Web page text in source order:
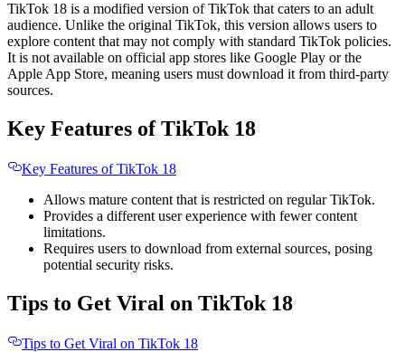
TikTok 18 is a modified version of TikTok that caters to an adult
audience. Unlike the original TikTok, this version allows users to
explore content that may not comply with standard TikTok policies.
It is not available on official app stores like Google Play or the
Apple App Store, meaning users must download it from third-party
sources.
Key Features of TikTok 18
Key Features of TikTok 18
Allows mature content that is restricted on regular TikTok.
Provides a different user experience with fewer content
limitations.
Requires users to download from external sources, posing
potential security risks.
Tips to Get Viral on TikTok 18
Tips to Get Viral on TikTok 18